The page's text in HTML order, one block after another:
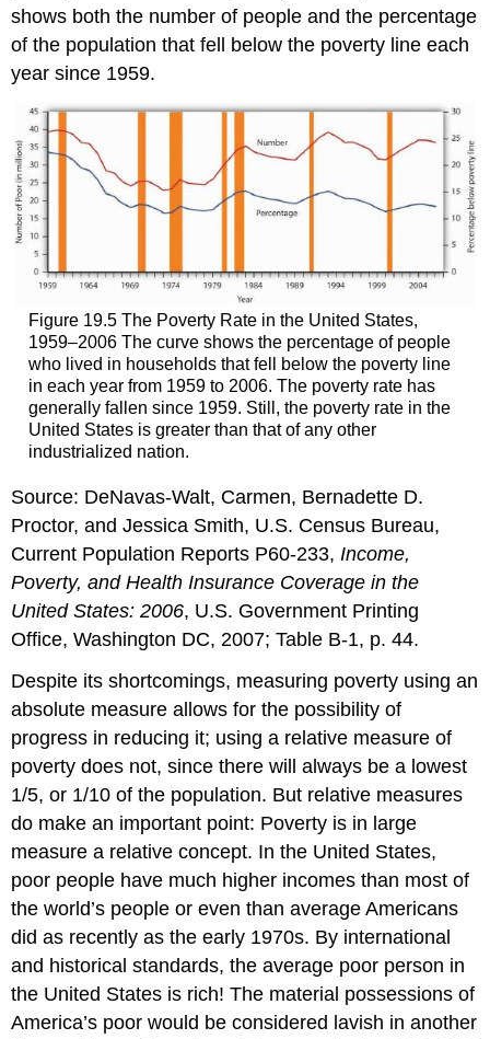
shows both the number of people and the percentage
of the population that fell below the poverty line each
year since 1959.
Figure 19.5 The Poverty Rate in the United States,
1959–2006 The curve shows the percentage of people
who lived in households that fell below the poverty line
in each year from 1959 to 2006. The poverty rate has
generally fallen since 1959. Still, the poverty rate in the
United States is greater than that of any other
industrialized nation.
Source: DeNavas-Walt, Carmen, Bernadette D.
Proctor, and Jessica Smith, U.S. Census Bureau,
Current Population Reports P60-233, Income,
Poverty, and Health Insurance Coverage in the
United States: 2006, U.S. Government Printing
Office, Washington DC, 2007; Table B-1, p. 44.
Despite its shortcomings, measuring poverty using an
absolute measure allows for the possibility of
progress in reducing it; using a relative measure of
poverty does not, since there will always be a lowest
1/5, or 1/10 of the population. But relative measures
do make an important point: Poverty is in large
measure a relative concept. In the United States,
poor people have much higher incomes than most of
the world’s people or even than average Americans
did as recently as the early 1970s. By international
and historical standards, the average poor person in
the United States is rich! The material possessions of
America’s poor would be considered lavish in another